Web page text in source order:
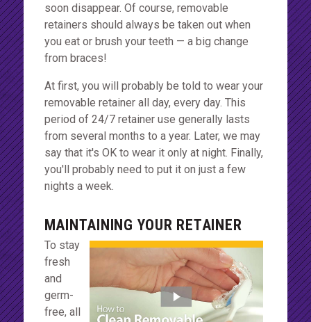
soon disappear. Of course, removable
retainers should always be taken out when
you eat or brush your teeth — a big change
from braces!
At first, you will probably be told to wear your
removable retainer all day, every day. This
period of 24/7 retainer use generally lasts
from several months to a year. Later, we may
say that it's OK to wear it only at night. Finally,
you'll probably need to put it on just a few
nights a week.
MAINTAINING YOUR RETAINER
To stay
fresh
and
germ-
free, all